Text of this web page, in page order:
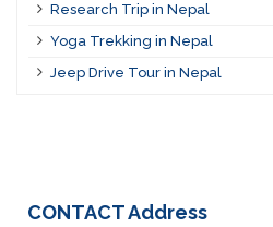
Research Trip in Nepal
Yoga Trekking in Nepal
Jeep Drive Tour in Nepal
CONTACTAddress